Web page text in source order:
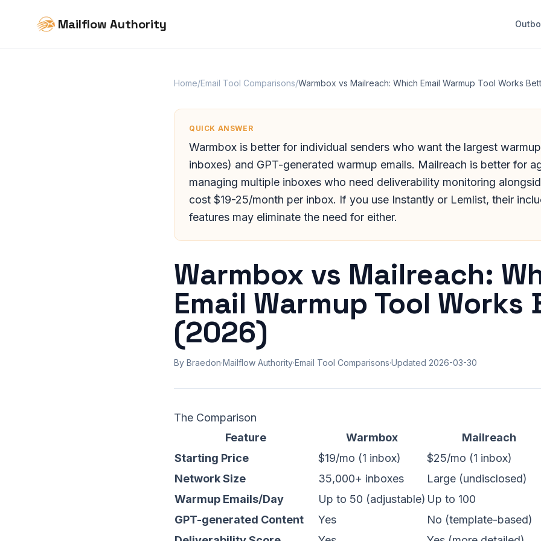
Mailflow Authority
Home/Email Tool Comparisons/Warmbox vs Mailreach: Which Email Warmup Tool Works
QUICK ANSWER
Warmbox is better for individual senders who want the largest
inboxes) and GPT-generated warmup emails. Mailreach is better for
managing multiple inboxes who need deliverability monitoring
cost $19-25/month per inbox. If you use Instantly or Lemlist, their
features may eliminate the need for either.
Warmbox vs Mailreach:
Email Warmup Tool Works
(2026)
By Braedon·Mailflow Authority·Email Tool Comparisons·Updated 2026-03-30
The Comparison
Feature
Warmbox
Mailreach
Starting Price
$19/mo (1 inbox)
$25/mo (1 inbox)
Network Size
35,000+ inboxes
Large (undisclosed)
Warmup Emails/Day
Up to 50 (adjustable) Up to 100
GPT-generated Content
Yes
No (template-based)